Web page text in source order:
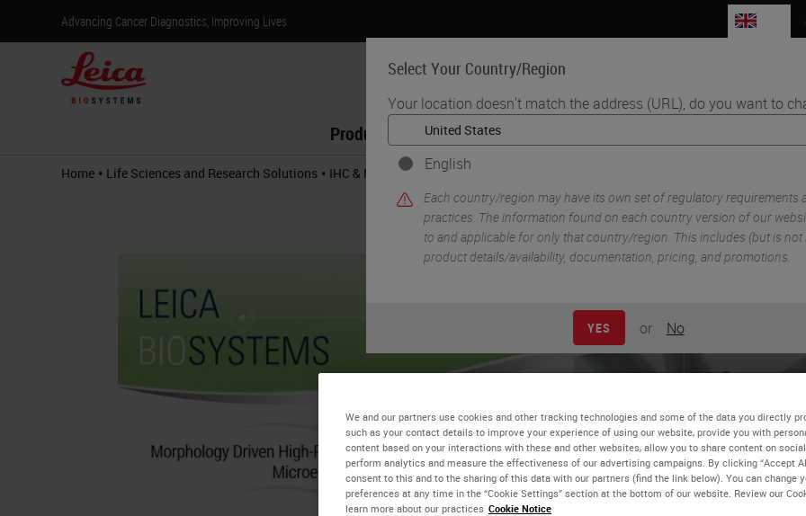
Advancing Cancer Diagnostics, Improving Lives
Select Your Country/Region
Your location doesn't match the address (URL), do you want to
English
Each country/region may have its own set of regulatory requirements
practices. The information found on each country version of our
to and applicable for only that country/region. This includes (but is not
product details/availability, documentation, pricing, and promotions.
YES or No
Products Life Sciences
Home • Life Sciences and Research Solutions • IHC & Multiplexing • Morphology Driven High-Plex Spatial Analysis of Tissue
We and our partners use cookies and other tracking technologies and some of the data you directly
such as your contact details to improve your experience of using our website, provide you with
content based on your interactions with these and other websites, allow you to share content on
perform analytics and measure the effectiveness of our advertising campaigns. By clicking “Accept
consent to this and to the sharing of this data with our partners (find the link below). You can change
preferences at any time in the “Cookie Settings” section at the bottom of our website. Review our
learn more about our practices Cookie Notice